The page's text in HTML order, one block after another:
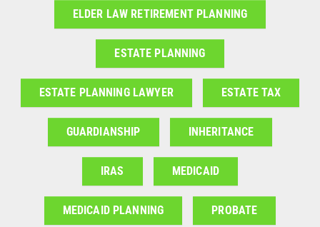
ELDER LAW RETIREMENT PLANNING
ESTATE PLANNING
ESTATE PLANNING LAWYER ESTATE TAX
GUARDIANSHIP INHERITANCE
IRAS MEDICAID
MEDICAID PLANNING PROBATE